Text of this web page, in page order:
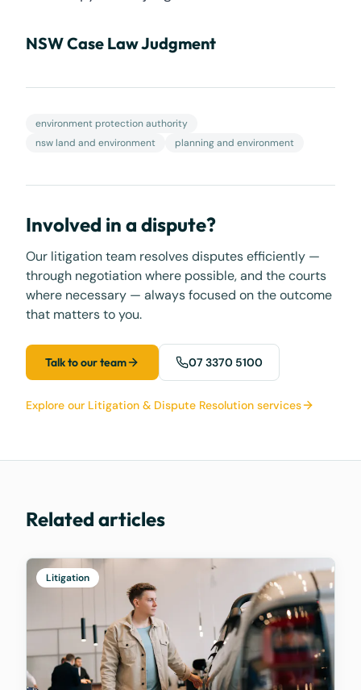
NSW Case Law Judgment
environment protection authority
nsw land and environment
planning and environment
Involved in a dispute?
Our litigation team resolves disputes efficiently —
through negotiation where possible, and the courts
where necessary — always focused on the outcome
that matters to you.
Talk to our team 07 3370 5100
Explore our Litigation & Dispute Resolution services
Related articles
Litigation